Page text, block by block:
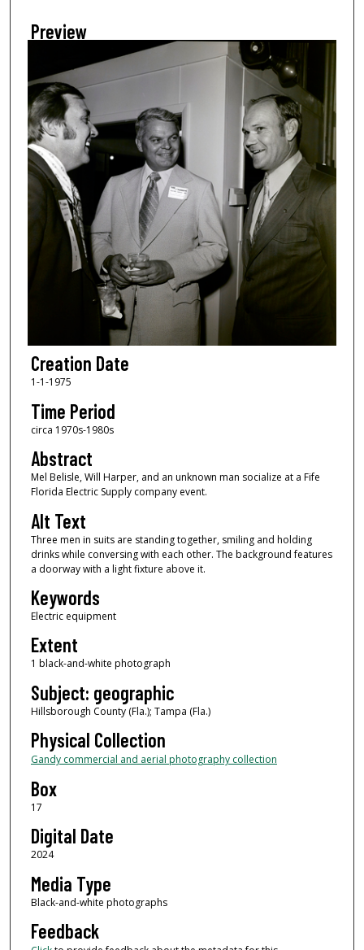
Preview
Creation Date
1-1-1975
Time Period
circa 1970s-1980s
Abstract
Mel Belisle, Will Harper, and an unknown man socialize at a Fife
Florida Electric Supply company event.
Alt Text
Three men in suits are standing together, smiling and holding
drinks while conversing with each other. The background features
a doorway with a light fixture above it.
Keywords
Electric equipment
Extent
1 black-and-white photograph
Subject: geographic
Hillsborough County (Fla.); Tampa (Fla.)
Physical Collection
Gandy commercial and aerial photography collection
Box
17
Digital Date
2024
Media Type
Black-and-white photographs
Feedback